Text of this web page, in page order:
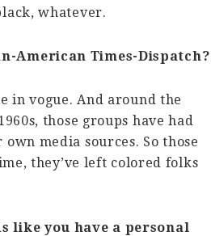
whatever.
American Times-Dispatch?
in vogue. And around the
those groups have had
media sources. So those
they’ve left colored folks
like you have a personal